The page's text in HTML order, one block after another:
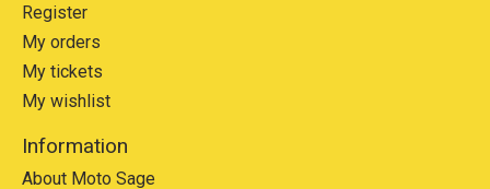
Register
My orders
My tickets
My wishlist
Information
About Moto Sage